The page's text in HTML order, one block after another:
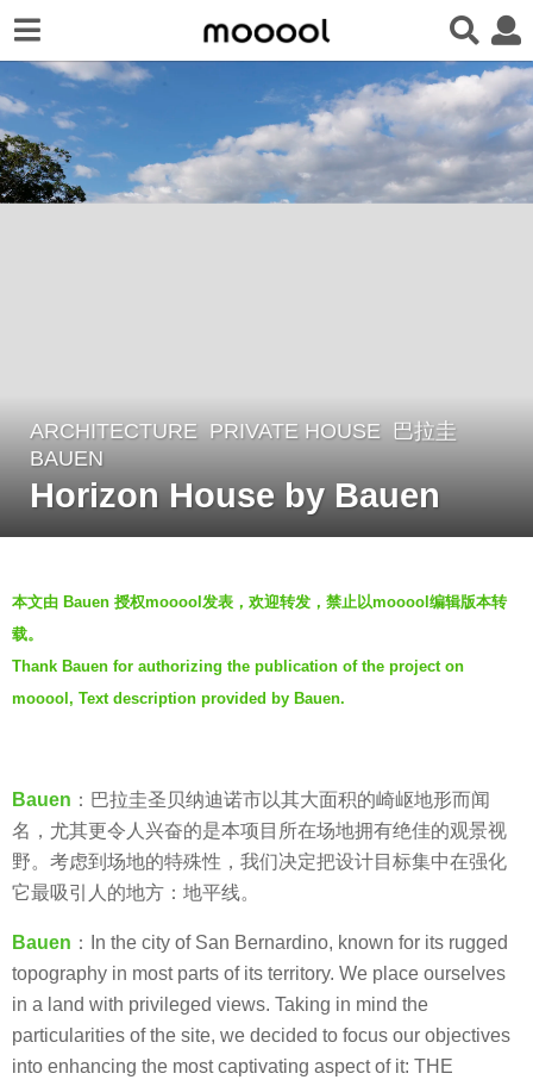
5
y
e
s
a
s
a
ARCHITECTURE PRIVATE HOUSE
巴拉圭
BAUEN
Horizon House by Bauen
y
V
i
a
本文由 Bauen 授权mooool发表，欢迎转发，禁止以mooool编辑版本转
载。
Thank Bauen for authorizing the publication of the project on
mooool, Text description provided by Bauen.
Bauen ：巴拉圭圣贝纳迪诺市以其大面积的崎岖地形而闻
名，尤其更令人兴奋的是本项目所在场地拥有绝佳的观景视
野。考虑到场地的特殊性，我们决定把设计目标集中在强化
它最吸引人的地方：地平线。
Bauen ：In the city of San Bernardino, known for its rugged
topography in most parts of its territory. We place ourselves
in a land with privileged views. Taking in mind the
particularities of the site, we decided to focus our objectives
into enhancing the most captivating aspect of it: THE